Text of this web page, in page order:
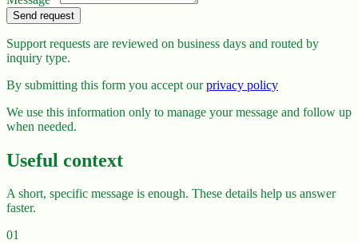
Send request
Support requests are reviewed on business days and routed by
inquiry type.
By submitting this form you accept our privacy policy
We use this information only to manage your message and follow up
when needed.
Useful context
A short, specific message is enough. These details help us answer
faster.
01